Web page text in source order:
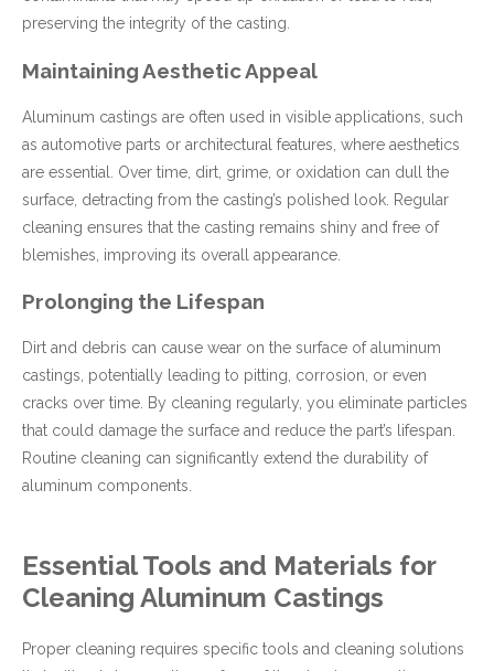
preserving the integrity of the casting.
Maintaining Aesthetic Appeal
Aluminum castings are often used in visible applications, such
as automotive parts or architectural features, where aesthetics
are essential. Over time, dirt, grime, or oxidation can dull the
surface, detracting from the casting’s polished look. Regular
cleaning ensures that the casting remains shiny and free of
blemishes, improving its overall appearance.
Prolonging the Lifespan
Dirt and debris can cause wear on the surface of aluminum
castings, potentially leading to pitting, corrosion, or even
cracks over time. By cleaning regularly, you eliminate particles
that could damage the surface and reduce the part’s lifespan.
Routine cleaning can significantly extend the durability of
aluminum components.
Essential Tools and Materials for
Cleaning Aluminum Castings
Proper cleaning requires specific tools and cleaning solutions